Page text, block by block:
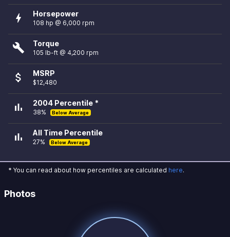
bolt Horsepower
108 hp @ 6,000 rpm
build Torque
105 lb-ft @ 4,200 rpm
attach_money MSRP
$12,480
bar_chart 2004 Percentile *
38% Below Average
bar_chart All Time Percentile
27% Below Average
* You can read about how percentiles are calculated here.
Photos